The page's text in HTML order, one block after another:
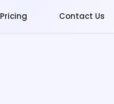
Pricing Contact Us